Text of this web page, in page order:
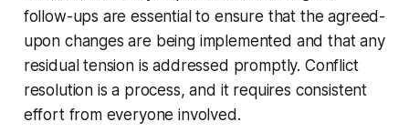
follow-ups are essential to ensure that the agreed-
upon changes are being implemented and that any
residual tension is addressed promptly. Conflict
resolution is a process, and it requires consistent
effort from everyone involved.